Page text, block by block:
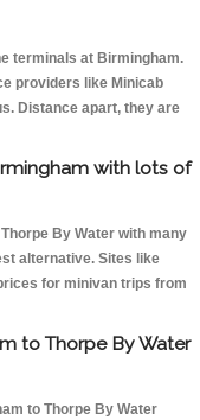
terminals at Birmingham.
providers like Minicab
Distance apart, they are
with lots of
By Water with many
alternative. Sites like
for minivan trips from
to Thorpe By Water
to Thorpe By Water